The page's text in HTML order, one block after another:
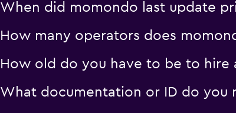
When did momondo last update
How many operators does
How old do you have to be to hire
What documentation or ID do you